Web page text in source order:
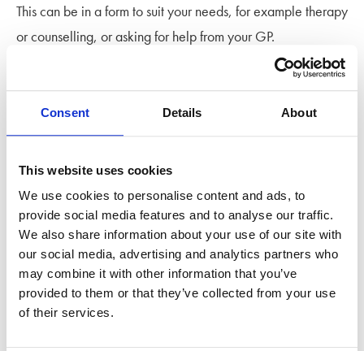
Consent Details About
This website uses cookies
We use cookies to personalise content and ads, to
provide social media features and to analyse our traffic.
We also share information about your use of our site with
our social media, advertising and analytics partners who
may combine it with other information that you’ve
provided to them or that they’ve collected from your use
of their services.
This can be in a form to suit your needs, for example therapy
or counselling, or asking for help from your GP.
Divorce coaching is a great, and tailored, support system
You can find out more about divorce coaching, and our
Stowe Family Law partner divorce coacheshere.
Most people are ‘new’ to divorce. Our Beginner’s Guide to
Divorce Handbook is an in depth resource to help you get
started, give insight into the various obstacles you might